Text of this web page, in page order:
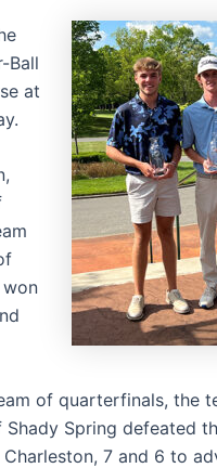
Ball
at
of quarterfinals, the
Shady Spring defeated
7 and 6 to